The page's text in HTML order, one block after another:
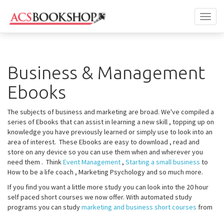
Business & Management
Ebooks
The subjects of business and marketing are broad. We've compiled a
series of Ebooks that can assist in learning a new skill , topping up on
knowledge you have previously learned or simply use to look into an
area of interest. These Ebooks are easy to download , read and
store on any device so you can use them when and wherever you
need them . ThinkEvent Management , Starting a small business to
How to be a life coach , Marketing Psychology and so much more.
If you find you want a little more study you can look into the 20 hour
self paced short courses we now offer. With automated study
programs you can studymarketing and business short courses from